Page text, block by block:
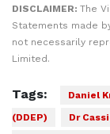
DISCLAIMER: The
Statements made
not necessarily
Limited.
Tags: Daniel
(DDEP)
Dr